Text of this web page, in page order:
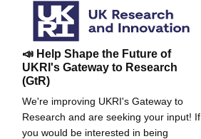
📣 Help Shape the Future of
UKRI's Gateway to Research
(GtR)
We're improving UKRI's Gateway to
Research and are seeking your input! If
you would be interested in being